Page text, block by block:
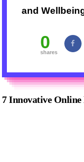
and
0
shares
7 Innovative